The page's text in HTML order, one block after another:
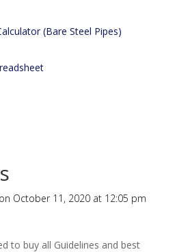
(Bare Steel Pipes)
on October 11, 2020 at 12:05 pm
to buy all Guidelines and best